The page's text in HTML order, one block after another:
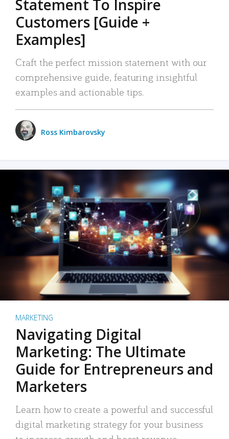
Statement To Inspire
Customers [Guide +
Examples]
Craft the perfect mission statement with our
comprehensive guide, featuring insightful
examples and actionable tips.
Ross Kimbarovsky
MARKETING
Navigating Digital
Marketing: The Ultimate
Guide for Entrepreneurs and
Marketers
Learn how to create a powerful and successful
digital marketing strategy for your business